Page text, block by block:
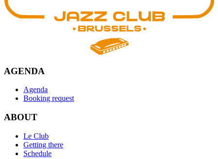
AGENDA
Agenda
Booking request
ABOUT
Le Club
Getting there
Schedule